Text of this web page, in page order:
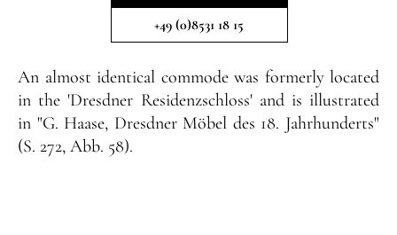
+49 (0)8531 18 15
An almost identical commode was formerly located
in the 'Dresdner Residenzschloss' and is illustrated
in "G. Haase, Dresdner Möbel des 18. Jahrhunderts"
(S. 272, Abb. 58).